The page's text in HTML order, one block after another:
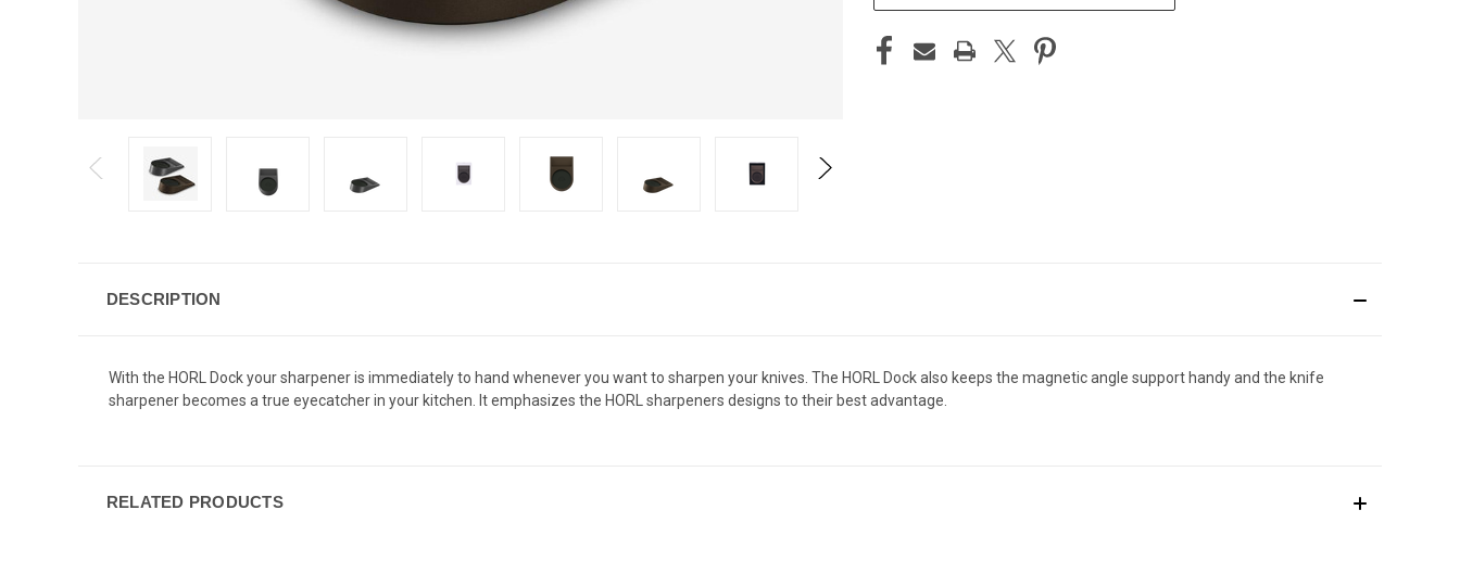
DESCRIPTION
With the HORL Dock your sharpener is immediately to hand whenever you want to sharpen your knives. The HORL
Dock also keeps the magnetic angle support handy and the knife
sharpener becomes a true eyecatcher in your kitchen. It emphasizes the HORL sharpeners designs to their best advantage.
RELATED PRODUCTS